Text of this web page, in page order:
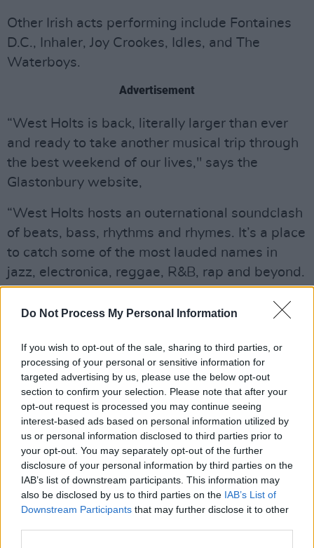
Do Not Process My Personal Information
If you wish to opt-out of the sale, sharing to third parties, or
processing of your personal or sensitive information for
targeted advertising by us, please use the below opt-out
section to confirm your selection. Please note that after your
opt-out request is processed you may continue seeing
interest-based ads based on personal information utilized by
us or personal information disclosed to third parties prior to
your opt-out. You may separately opt-out of the further
disclosure of your personal information by third parties on the
IAB’s list of downstream participants. This information may
also be disclosed by us to third parties on the IAB’s List of
Downstream Participants that may further disclose it to other
Other Irish acts performing include Fontaines
D.C., Inhaler, Joy Crookes, Idles, and The
Waterboys.
Advertisement
“West Holts is back, literally larger than ever
and ready to take another musical trip through
the best weekend of our lives," says the
Glastonbury website,
“West Holts hosts an outernational soundclash
of beats, bass, rhythms and rhymes. It’s a place
to catch some of the most lauded names in
jazz, electronica, reggae, R&B, rap and beyond.
At night it’s generally party central, but the
days offer a finely curated mix of acts that
It’s not just the music that pulls people to West
Holts, though. The field always has a great
vibe, assisted by a couple of choice bars and
some of the best food stalls on site.”